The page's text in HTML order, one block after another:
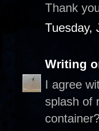
Thank
Tuesday,
Writing
I agree
splash of